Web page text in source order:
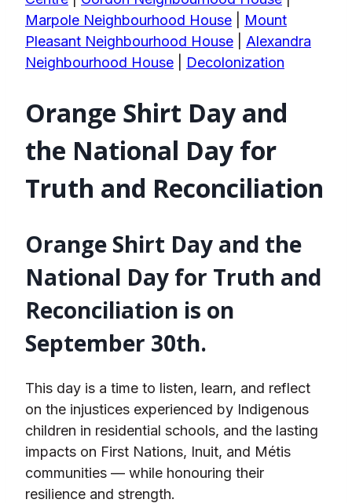
Marpole Neighbourhood House
Mount
Pleasant Neighbourhood House
Alexandra
Neighbourhood House
Decolonization
Orange Shirt Day and
the National Day for
Truth and Reconciliation
Orange Shirt Day and the
National Day for Truth and
Reconciliation is on
September 30th.
This day is a time to listen, learn, and reflect
on the injustices experienced by Indigenous
children in residential schools, and the lasting
impacts on First Nations, Inuit, and Métis
communities — while honouring their
resilience and strength.